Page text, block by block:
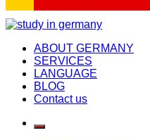
study in germany
ABOUT GERMANY
SERVICES
LANGUAGE
BLOG
Contact us